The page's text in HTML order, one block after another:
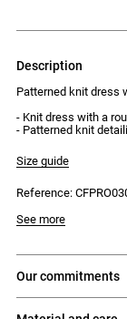
description
Patterned knit dress
- Knit dress with a
- Patterned knit
- Ribbed knit
- Flared sheer knit
Size guide
Reference:
Model is 177 cm and
See more
our commitments